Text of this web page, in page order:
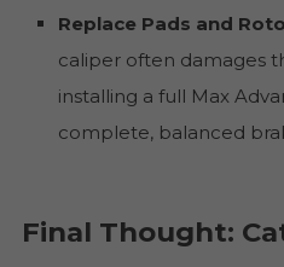
Replace Pads and
caliper often damages
installing a full Max
complete, balanced
Final Thought: